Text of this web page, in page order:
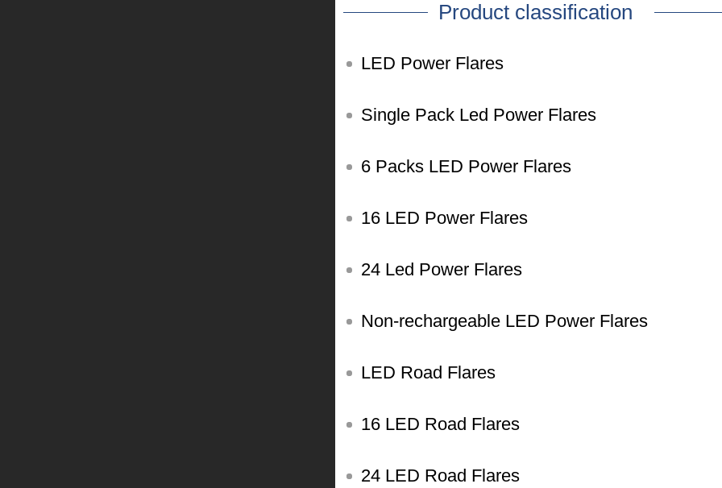
Product classification
LED Power Flares
Single Pack Led Power Flares
6 Packs LED Power Flares
16 LED Power Flares
24 Led Power Flares
Non-rechargeable LED Power Flares
LED Road Flares
16 LED Road Flares
24 LED Road Flares